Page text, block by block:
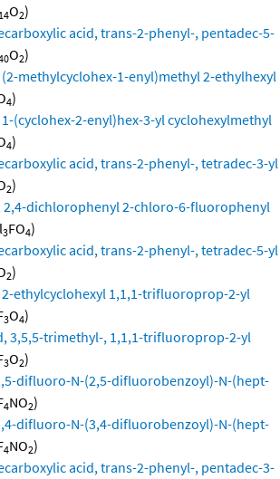
14O2)
acid, trans-2-phenyl-, pentadec-5-
O2)
methylcyclohex-1-enyl)methyl 2-ethylhexyl
4)
(cyclohex-2-enyl)hex-3-yl cyclohexylmethyl
4)
acid, trans-2-phenyl-, tetradec-3-yl
2)
2,4-dichlorophenyl 2-chloro-6-fluorophenyl
3FO4)
acid, trans-2-phenyl-, tetradec-5-yl
2)
ethylcyclohexyl 1,1,1-trifluoroprop-2-yl
3O4)
3,5,5-trimethyl-, 1,1,1-trifluoroprop-2-yl
3O2)
difluoro-N-(2,5-difluorobenzoyl)-N-(hept-
4NO2)
difluoro-N-(3,4-difluorobenzoyl)-N-(hept-
4NO2)
acid, trans-2-phenyl-, pentadec-3-